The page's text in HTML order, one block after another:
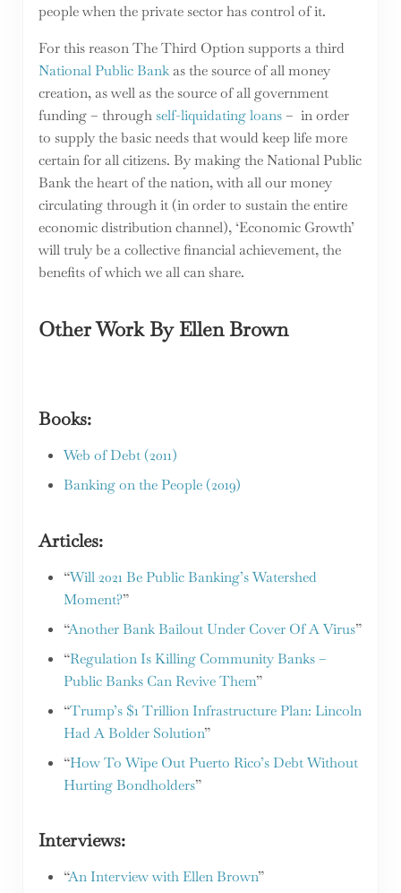
people when the private sector has control of it.
For this reason The Third Option supports a third
National Public Bankas the source of all money
creation, as well as the source of all government
funding – throughself-liquidating loans– in order
to supply the basic needs that would keep life more
certain for all citizens. By making the National Public
Bank the heart of the nation, with all our money
circulating through it (in order to sustain the entire
economic distribution channel), ‘Economic Growth’
will truly be a collective financial achievement, the
benefits of which we all can share.
Other WorkBy Ellen Brown
Books:
Web of Debt (2011)
Banking on the People (2019)
Articles:
“Will 2021 Be Public Banking’s Watershed
Moment?”
“Another Bank Bailout Under Cover Of A Virus”
“Regulation Is Killing Community Banks –
Public Banks Can Revive Them”
“Trump’s $1 Trillion Infrastructure Plan: Lincoln
Had A Bolder Solution”
“How To Wipe Out Puerto Rico’s Debt Without
Hurting Bondholders”
Interviews:
“An Interview with Ellen Brown”